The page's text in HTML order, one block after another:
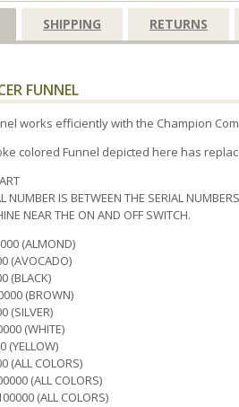
SHIPPING RETURNS
FUNNEL
works efficiently with the Champion
colored Funnel depicted here has
NUMBER IS BETWEEN THE SERIAL
NEAR THE ON AND OFF SWITCH.
(ALMOND)
(AVOCADO)
(BLACK)
(BROWN)
(SILVER)
(WHITE)
(YELLOW)
(ALL COLORS)
(ALL COLORS)
(ALL COLORS)